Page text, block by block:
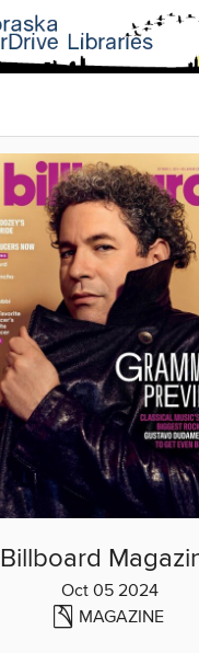
Billboard
Oct 05 2024
MAGAZINE